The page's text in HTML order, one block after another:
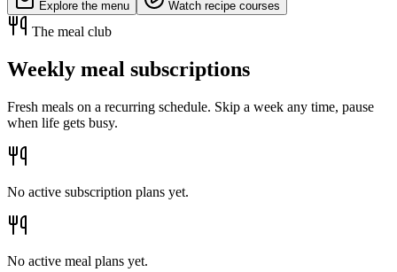
Explore the menu Watch recipe courses
The meal club
Weekly meal subscriptions
Fresh meals on a recurring schedule. Skip a week any time, pause
when life gets busy.
No active subscription plans yet.
No active meal plans yet.